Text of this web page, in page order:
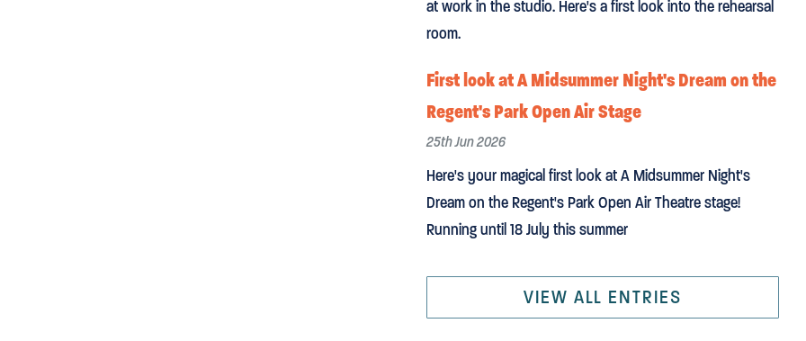
at work in the studio. Here's a first look into the rehearsal
room.
First look at A Midsummer Night's Dream on the
Regent's Park Open Air Stage
25th Jun 2026
Here's your magical first look at A Midsummer Night's
Dream on the Regent's Park Open Air Theatre stage!
Running until 18 July this summer
VIEW ALL ENTRIES